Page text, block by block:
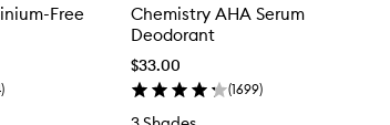
Free
)
Chemistry AHA Serum
Deodorant
$33.00
(1699)